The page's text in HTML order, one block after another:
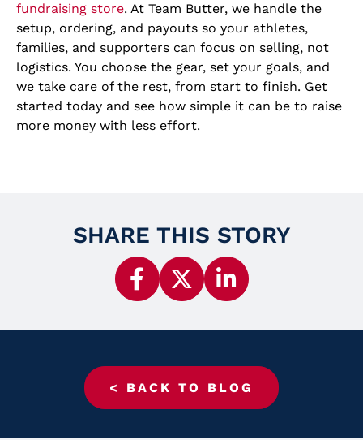
fundraising store. At Team Butter, we handle the
setup, ordering, and payouts so your athletes,
families, and supporters can focus on selling, not
logistics. You choose the gear, set your goals, and
we take care of the rest, from start to finish. Get
started today and see how simple it can be to raise
more money with less effort.
SHARE THIS STORY
< BACK TO BLOG